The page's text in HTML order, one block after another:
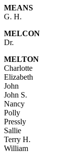
MEANS
G. H.
MELCON
Dr.
MELTON
Charlotte
Elizabeth
John
John S.
Nancy
Polly
Pressly
Sallie
Terry H.
William